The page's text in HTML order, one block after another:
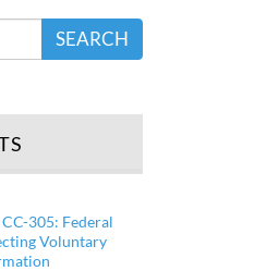
SEARCH
305: Federal
Voluntary